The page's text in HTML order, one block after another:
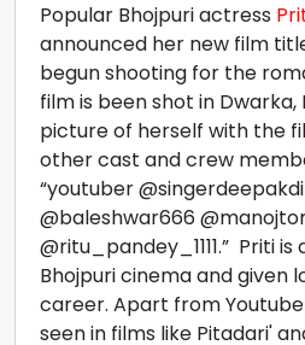
Popular Bhojpuri actress
announced her new film
begun shooting for the
film is been shot in Dwarka,
picture of herself with the
other cast and crew
“youtuber
@baleshwar666
@ritu_pandey_1111.” Priti
Bhojpuri cinema and given
career. Apart from
seen in films like Pitadari'